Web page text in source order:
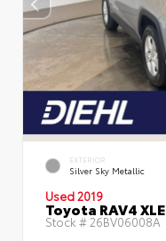
EXTERIOR
Silver Sky Metallic
Used 2019
Toyota RAV4 XLE
Stock # 26BV06008A